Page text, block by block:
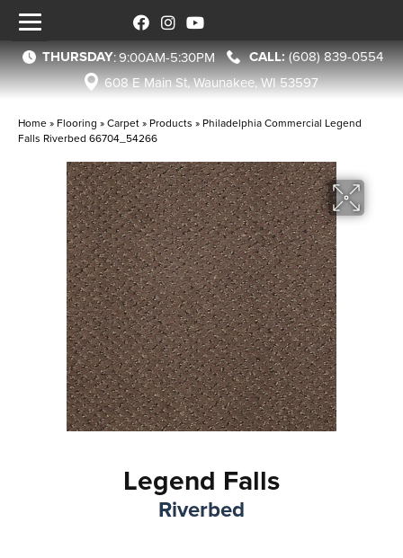
THURSDAY:9:00AM-5:30PM
(608) 839-0554
608 E Main St, Waunakee, WI 53597
Home » Flooring »Carpet» Products » Philadelphia Commercial Legend
Falls Riverbed 66704_54266
Legend Falls
Riverbed